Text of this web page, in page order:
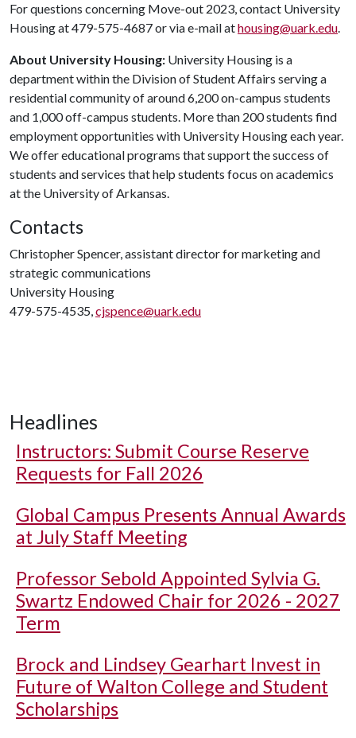
For questions concerning Move-out 2023, contact University
Housing at 479-575-4687 or via e-mail athousing@uark.edu.
About University Housing: University Housing is a
department within the Division of Student Affairs serving a
residential community of around 6,200 on-campus students
and 1,000 off-campus students. More than 200 students find
employment opportunities with University Housing each year.
We offer educational programs that support the success of
students and services that help students focus on academics
at the University of Arkansas.
Contacts
Christopher Spencer, assistant director for marketing and
strategic communications
University Housing
479-575-4535,cjspence@uark.edu
Headlines
Instructors: Submit Course Reserve
Requests for Fall 2026
Global Campus Presents Annual Awards
at July Staff Meeting
Professor Sebold Appointed Sylvia G.
Swartz Endowed Chair for 2026 - 2027
Term
Brock and Lindsey Gearhart Invest in
Future of Walton College and Student
Scholarships